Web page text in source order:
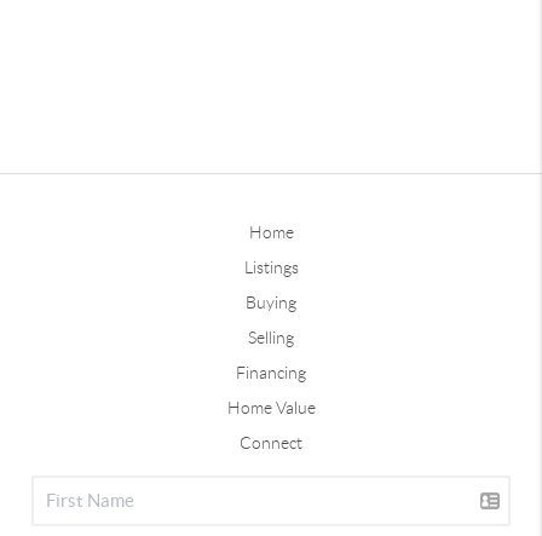
Home
Listings
Buying
Selling
Financing
Home Value
Connect